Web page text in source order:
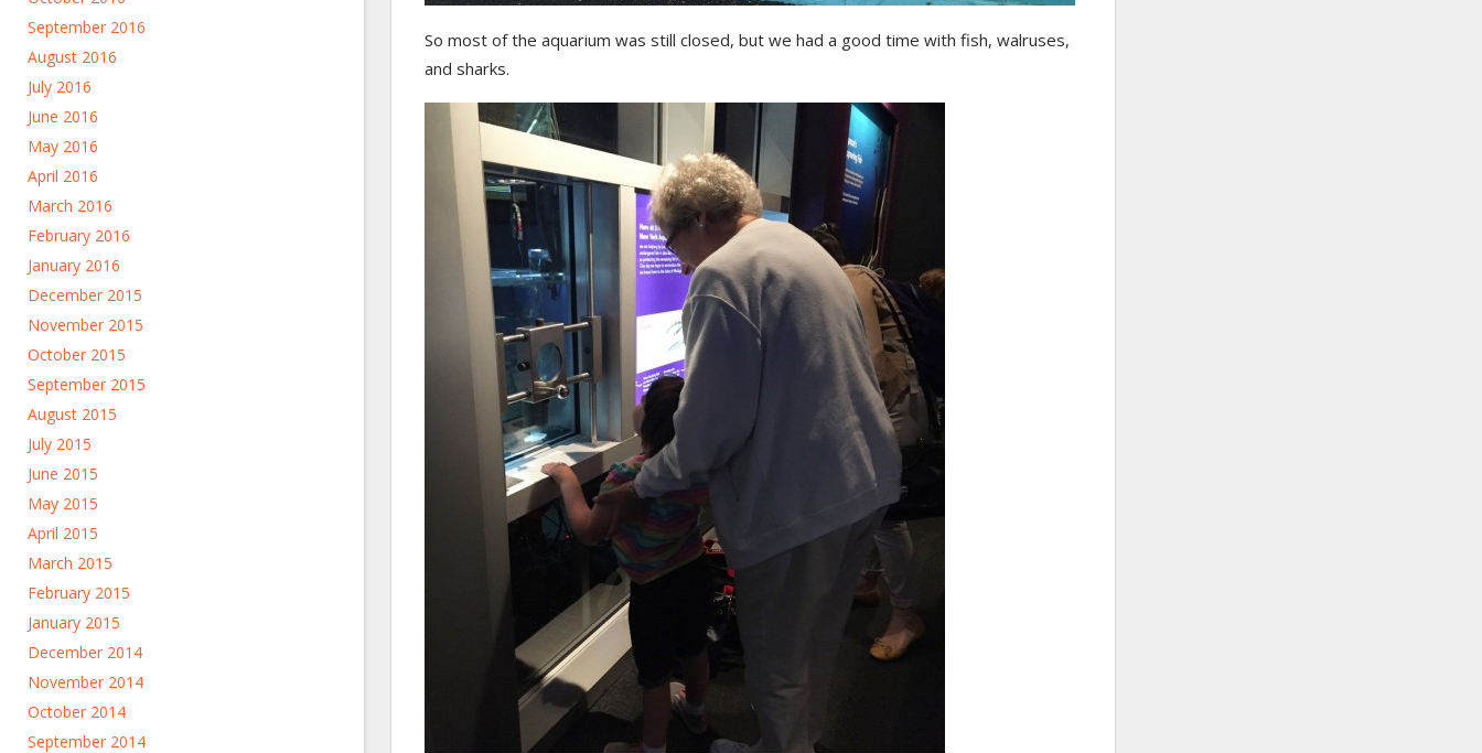
September 2016
August 2016
July 2016
June 2016
May 2016
April 2016
March 2016
February 2016
January 2016
December 2015
November 2015
October 2015
September 2015
August 2015
July 2015
June 2015
May 2015
April 2015
March 2015
February 2015
January 2015
December 2014
November 2014
October 2014
September 2014
So most of the aquarium was still closed, but we had a good time with fish, walruses,
and sharks.